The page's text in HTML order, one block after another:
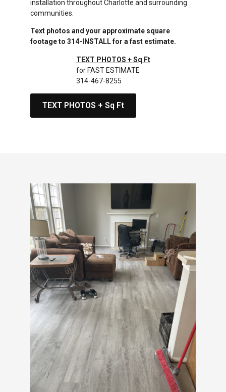
installation throughout Charlotte and surrounding
communities.
Text photos and your approximate square
footage to 314-INSTALL for a fast estimate.
TEXT PHOTOS + Sq Ft
for FAST ESTIMATE
314-467-8255
TEXT PHOTOS + Sq Ft